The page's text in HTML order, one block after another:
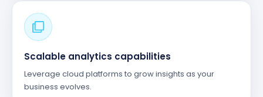
Scalable analytics capabilities
Leverage cloud platforms to grow insights as your
business evolves.